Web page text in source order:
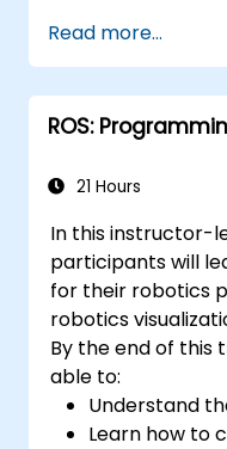
sentence
preprocessing
reduction through
Guides
topic modelling,
Allocation using
to build
automated
Read more...
ROS:
21 Hours
In this instructor-
participants will
for their robotics
robotics
By the end of this
able to:
Understand
Learn how to